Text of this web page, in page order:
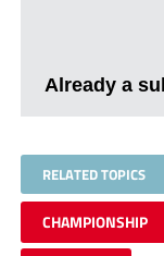
Already a
RELATED TOPICS
CHAMPIONSHIP